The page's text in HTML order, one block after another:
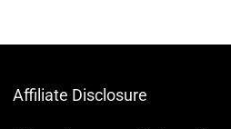
Affiliate Disclosure